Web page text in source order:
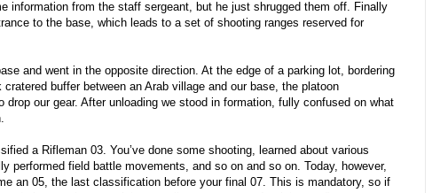
information from the staff sergeant, but he just shrugged them off. Finally
to the base, which leads to a set of shooting ranges reserved for
and went in the opposite direction. At the edge of a parking lot, bordering
buffer between an Arab village and our base, the platoon
drop our gear. After unloading we stood in formation, fully confused on what
a Rifleman 03. You’ve done some shooting, learned about various
performed field battle movements, and so on and so on. Today, however,
an 05, the last classification before your final 07. This is mandatory, so if